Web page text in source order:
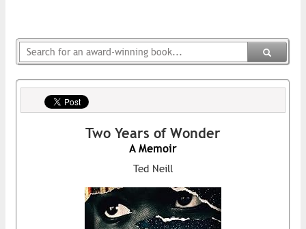
Two Years of Wonder
A Memoir
Ted Neill